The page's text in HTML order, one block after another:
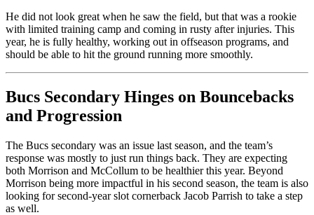
He did not look great when he saw the field, but that was a rookie
with limited training camp and coming in rusty after injuries. This
year, he is fully healthy, working out in offseason programs, and
should be able to hit the ground running more smoothly.
Bucs Secondary Hinges on Bouncebacks
and Progression
The Bucs secondary was an issue last season, and the team’s
response was mostly to just run things back. They are expecting
both Morrison and McCollum to be healthier this year. Beyond
Morrison being more impactful in his second season, the team is also
looking for second-year slot cornerback Jacob Parrish to take a step
as well.